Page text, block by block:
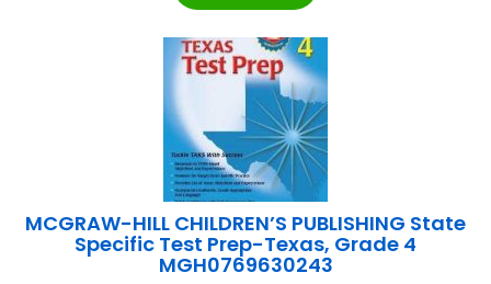
MCGRAW-HILL CHILDREN’S PUBLISHING State
Specific Test Prep-Texas, Grade 4
MGH0769630243